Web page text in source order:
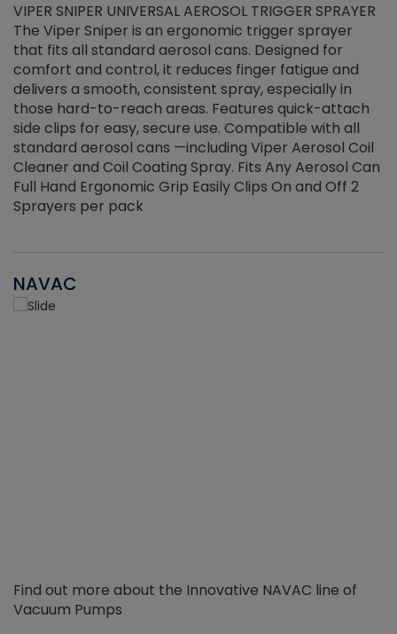
VIPER SNIPER UNIVERSAL AEROSOL TRIGGER SPRAYER
The Viper Sniper is an ergonomic trigger sprayer
that fits all standard aerosol cans. Designed for
comfort and control, it reduces finger fatigue and
delivers a smooth, consistent spray, especially in
those hard-to-reach areas. Features quick-attach
side clips for easy, secure use. Compatible with all
standard aerosol cans —including Viper Aerosol Coil
Cleaner and Coil Coating Spray. Fits Any Aerosol Can
Full Hand Ergonomic Grip Easily Clips On and Off 2
Sprayers per pack
NAVAC
Find out more about the Innovative NAVAC line of
Vacuum Pumps